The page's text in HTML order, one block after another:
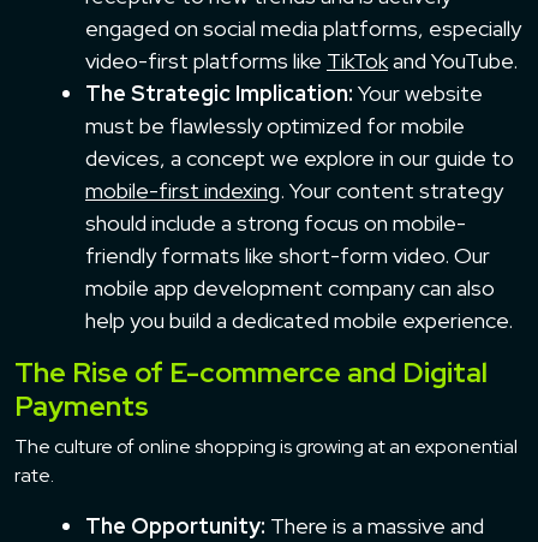
engaged on social media platforms, especially
video-first platforms like TikTokand YouTube.
The Strategic Implication: Your website
must be flawlessly optimized for mobile
devices, a concept we explore in our guide to
mobile-first indexing. Your content strategy
should include a strong focus on mobile-
friendly formats like short-form video. Our
mobile app development company can also
help you build a dedicated mobile experience.
The Rise of E-commerce and Digital
Payments
The culture of online shopping is growing at an exponential
rate.
The Opportunity: There is a massive and